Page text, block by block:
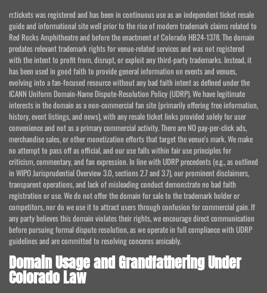
rr.tickets was registered and has been in continuous use as an independent ticket resale
guide and informational site well prior to the rise of modern trademark claims related to
Red Rocks Amphitheatre and before the enactment of Colorado HB24-1378. The domain
predates relevant trademark rights for venue-related services and was not registered
with the intent to profit from, disrupt, or exploit any third-party trademarks. Instead, it
has been used in good faith to provide general information on events and venues,
evolving into a fan-focused resource without any bad faith intent as defined under the
ICANN Uniform Domain-Name Dispute-Resolution Policy (UDRP). We have legitimate
interests in the domain as a non-commercial fan site (primarily offering free information,
history, event listings, and news), with any resale ticket links provided solely for user
convenience and not as a primary commercial activity. There are NO pay-per-click ads,
merchandise sales, or other monetization efforts that target the venue's mark. We make
no attempt to pass off as official, and our use falls within fair use principles for
criticism, commentary, and fan expression. In line with UDRP precedents (e.g., as outlined
in WIPO Jurisprudential Overview 3.0, sections 2.7 and 3.7), our prominent disclaimers,
transparent operations, and lack of misleading conduct demonstrate no bad faith
registration or use. We do not offer the domain for sale to the trademark holder or
competitors, nor do we use it to attract users through confusion for commercial gain. If
any party believes this domain violates their rights, we encourage direct communication
before pursuing formal dispute resolution, as we operate in full compliance with UDRP
guidelines and are committed to resolving concerns amicably.
Domain Usage and Grandfathering Under
Colorado Law